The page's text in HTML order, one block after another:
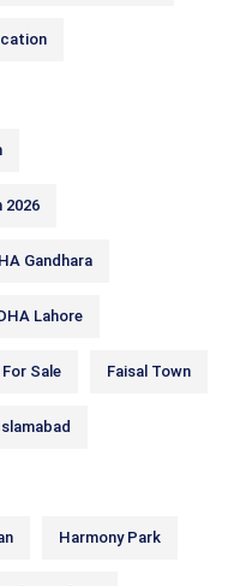
2026
Gandhara
Lahore
Sale Faisal Town
Harmony Park